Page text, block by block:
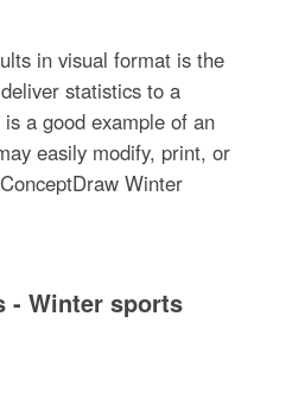
in visual format is the
statistics to a
a good example of an
easily modify, print, or
Winter
- Winter sports